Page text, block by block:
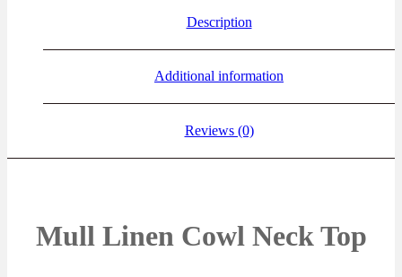
Description
Additional information
Reviews (0)
Mull Linen Cowl Neck Top